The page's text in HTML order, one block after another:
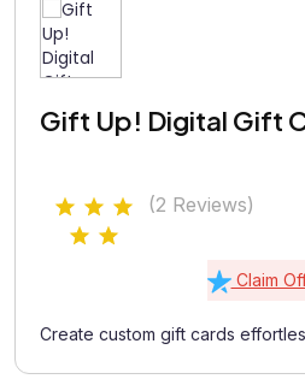
Gift Up! Digital Gift
(2 Reviews)
Claim
Create custom gift cards